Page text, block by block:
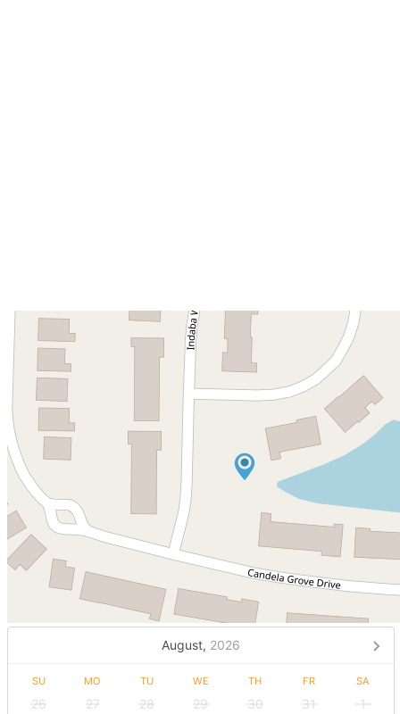
August, 2026
SU MO TU WE TH FR SA
26 27 28 29 30 31
1